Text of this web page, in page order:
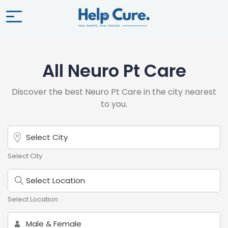
All Neuro Pt Care
Discover the best Neuro Pt Care in the city nearest
to you.
Select City
Select Location